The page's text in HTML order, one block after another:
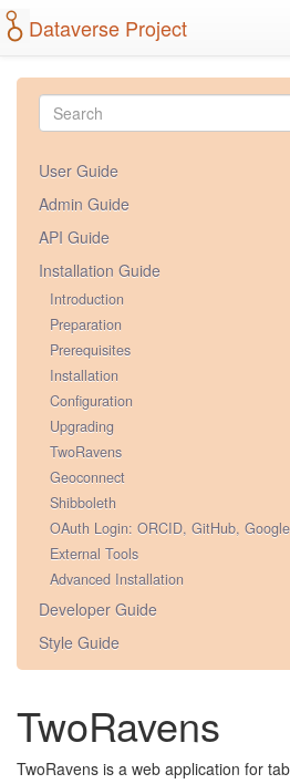
Dataverse Project
User Guide
Admin Guide
API Guide
Installation Guide
Introduction
Preparation
Prerequisites
Installation
Configuration
Upgrading
TwoRavens
Geoconnect
Shibboleth
OAuth Login: ORCID, GitHub, Google
External Tools
Advanced Installation
Developer Guide
Style Guide
TwoRavens
TwoRavens is a web application for